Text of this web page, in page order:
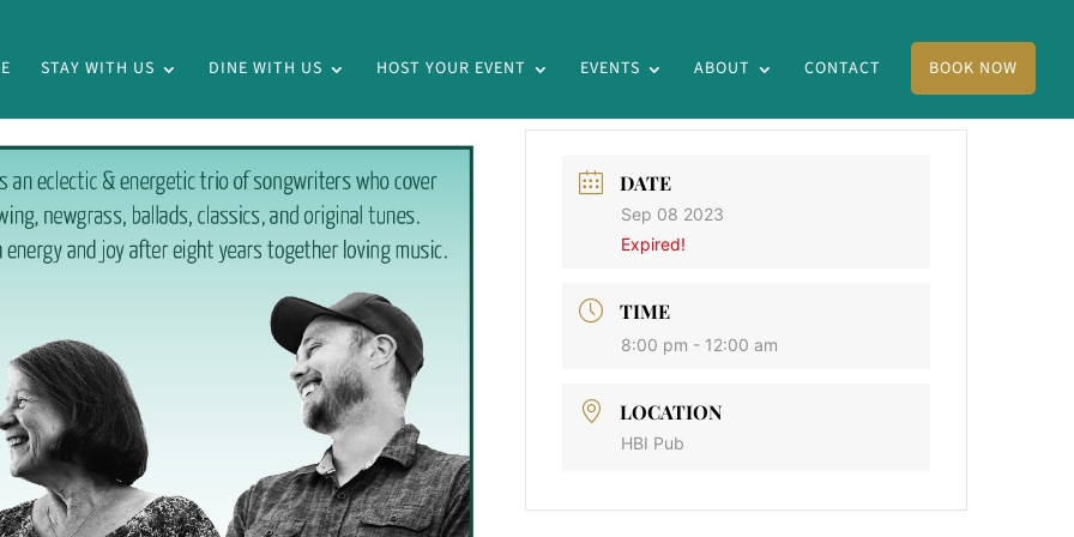
STAY WITH US DINE WITH US HOST YOUR EVENT EVENTS ABOUT CONTACT BOOK NOW
DATE
Sep 08 2023
Expired!
TIME
8:00 pm - 12:00 am
LOCATION
HBI Pub